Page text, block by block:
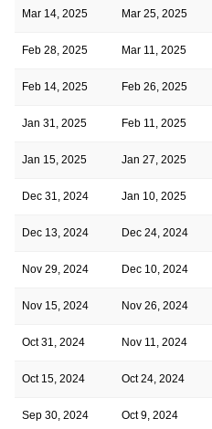
Mar 14, 2025 Mar 25, 2025
Feb 28, 2025 Mar 11, 2025
Feb 14, 2025 Feb 26, 2025
Jan 31, 2025 Feb 11, 2025
Jan 15, 2025 Jan 27, 2025
Dec 31, 2024 Jan 10, 2025
Dec 13, 2024 Dec 24, 2024
Nov 29, 2024 Dec 10, 2024
Nov 15, 2024 Nov 26, 2024
Oct 31, 2024 Nov 11, 2024
Oct 15, 2024 Oct 24, 2024
Sep 30, 2024 Oct 9, 2024